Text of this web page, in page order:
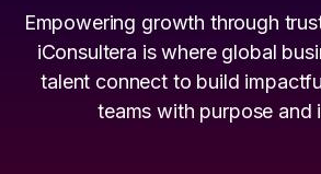
Empowering growth through
iConsultera is where global
talent connect to build
teams with purpose and